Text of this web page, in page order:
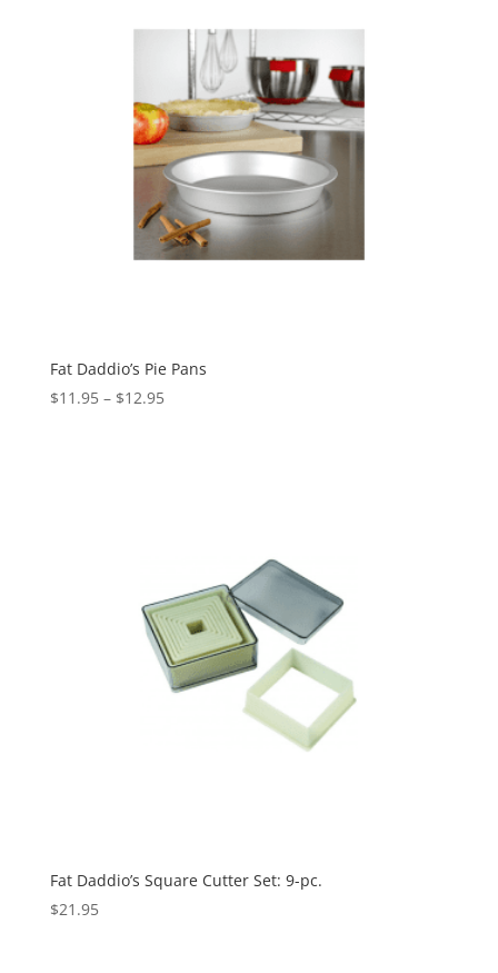
Fat Daddio’s Pie Pans
$11.95– $12.95
Fat Daddio’s Square Cutter Set: 9-pc.
$21.95